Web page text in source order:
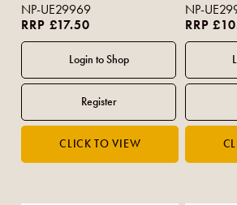
NP-UE29969
RRP £17.50
NP-
RRP